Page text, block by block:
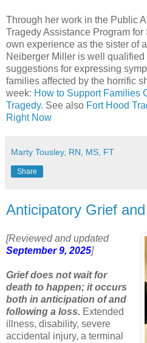
Through her work in the Public
Tragedy Assistance Program
own experience as the sister of
Neiberger Miller is well qualified
suggestions for expressing
families affected by the horrific
week: How to Support Families
Tragedy. See also Fort Hood
Right Now
Marty Tousley, RN, MS, FT
Share
Anticipatory Grief
[Reviewed and updated
September 9, 2025]
Grief does not wait for
death to happen; it occurs
both in anticipation of and
following a loss. Extended
illness, disability, severe
accidental injury, a terminal